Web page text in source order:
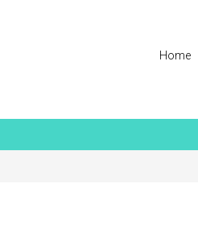
Home